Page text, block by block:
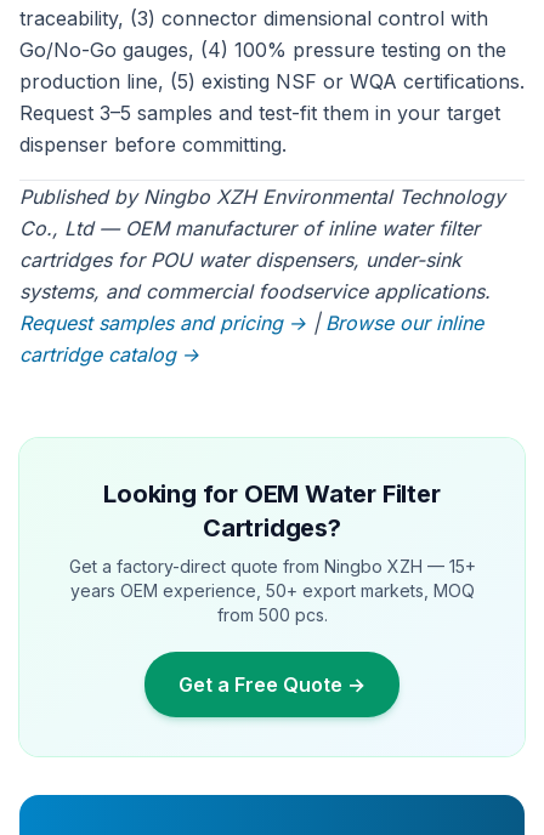
traceability, (3) connector dimensional control with
Go/No-Go gauges, (4) 100% pressure testing on the
production line, (5) existing NSF or WQA certifications.
Request 3–5 samples and test-fit them in your target
dispenser before committing.
Published by Ningbo XZH Environmental Technology
Co., Ltd — OEM manufacturer of inline water filter
cartridges for POU water dispensers, under-sink
systems, and commercial foodservice applications.
Request samples and pricing → | Browse our inline
cartridge catalog →
Looking for OEM Water Filter
Cartridges?
Get a factory-direct quote from Ningbo XZH — 15+
years OEM experience, 50+ export markets, MOQ
from 500 pcs.
Get a Free Quote →